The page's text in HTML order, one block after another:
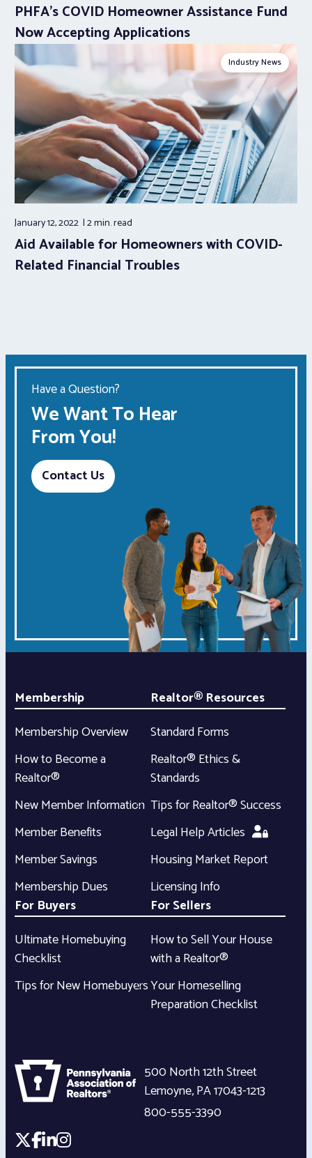
PHFA’s COVID Homeowner Assistance Fund
Now Accepting Applications
Industry News
January 12, 2022 2 min.read
Aid Available for Homeowners with COVID-
Related Financial Troubles
Have a Question?
We Want To Hear
From You!
Contact Us
Membership
Membership Overview
How to Become a
Realtor®
New Member Information
Member Benefits
Member Savings
Membership Dues
Realtor® Resources
Standard Forms
Realtor® Ethics &
Standards
Tips for Realtor® Success
Legal Help Articles
Housing Market Report
Licensing Info
For Buyers
Ultimate Homebuying
Checklist
Tips for New Homebuyers
For Sellers
How to Sell Your House
with a Realtor®
Your Homeselling
Preparation Checklist
500 North 12th Street
Lemoyne,PA17043-1213
800-555-3390